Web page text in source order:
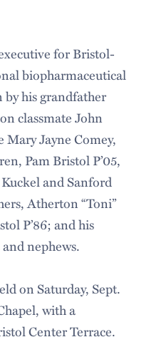
for Bristol-
biopharmaceutical
his grandfather
classmate John
Jayne Comey,
Pam Bristol P’05,
Kuckel and Sanford
Atherton “Toni”
P’86; and his
nephews.
on Saturday, Sept.
with a
Center Terrace.